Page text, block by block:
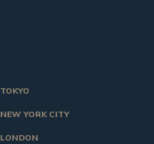
TOKYO
NEW YORK CITY
LONDON